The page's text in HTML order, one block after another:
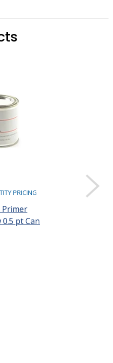
PRICING
Primer
pt Can
$23,798.28
Sold as a pack